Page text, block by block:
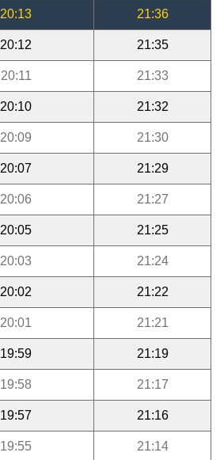
20:13 21:36
20:12 21:35
20:11 21:33
20:10 21:32
20:09 21:30
20:07 21:29
20:06 21:27
20:05 21:25
20:03 21:24
20:02 21:22
20:01 21:21
19:59 21:19
19:58 21:17
19:57 21:16
19:55 21:14